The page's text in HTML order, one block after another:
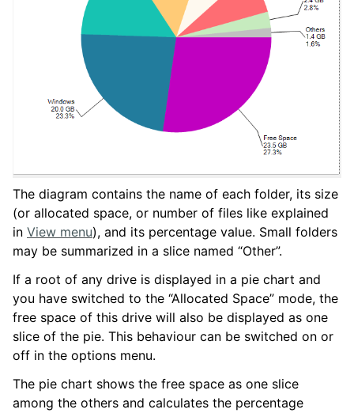
The diagram contains the name of each folder, its size
(or allocated space, or number of files like explained
in View menu), and its percentage value. Small folders
may be summarized in a slice named “Other”.
If a root of any drive is displayed in a pie chart and
you have switched to the “Allocated Space” mode, the
free space of this drive will also be displayed as one
slice of the pie. This behaviour can be switched on or
off in the options menu.
The pie chart shows the free space as one slice
among the others and calculates the percentage